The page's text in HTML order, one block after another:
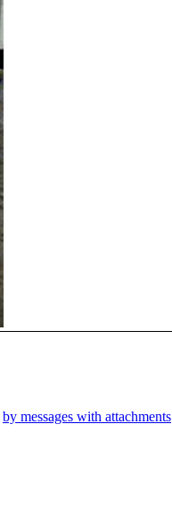
by messages with attachments